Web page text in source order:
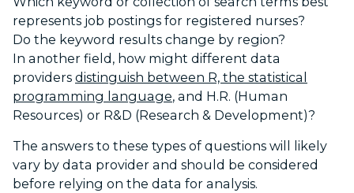
represents job postings for registered nurses?
Do the keyword results change by region?
In another field, how might different data
providers distinguish between R, the statistical
programming language, and H.R. (Human
Resources) or R&D (Research & Development)?
The answers to these types of questions will likely
vary by data provider and should be considered
before relying on the data for analysis.